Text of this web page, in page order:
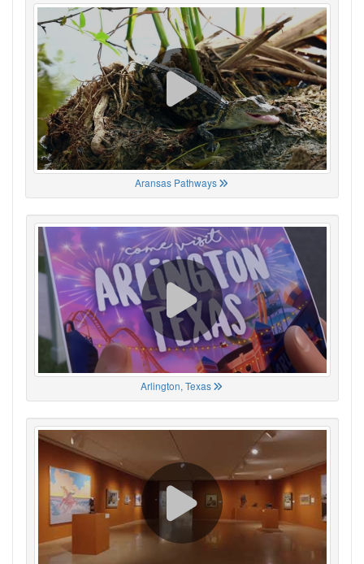
Aransas Pathways
Arlington, Texas